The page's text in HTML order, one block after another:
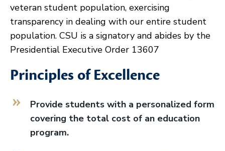
veteran student population, exercising
transparency in dealing with our entire student
population. CSU is a signatory and abides by the
Presidential Executive Order 13607
Principles of Excellence
Provide students with a personalized form
covering the total cost of an education
program.